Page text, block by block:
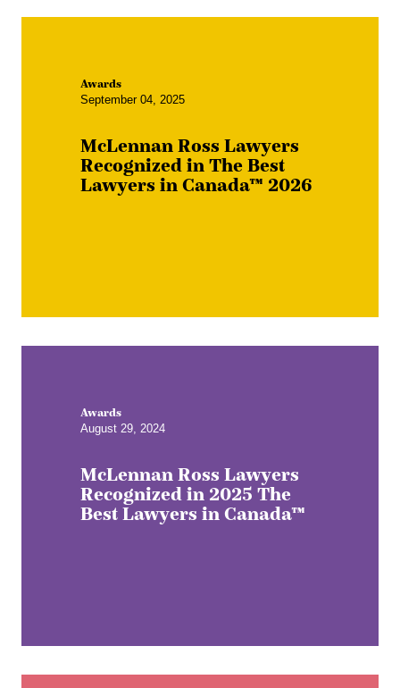
Awards
September 04, 2025
McLennan Ross Lawyers
Recognized in The Best
Lawyers in Canada™ 2026
Awards
August 29, 2024
McLennan Ross Lawyers
Recognized in 2025 The
Best Lawyers in Canada™